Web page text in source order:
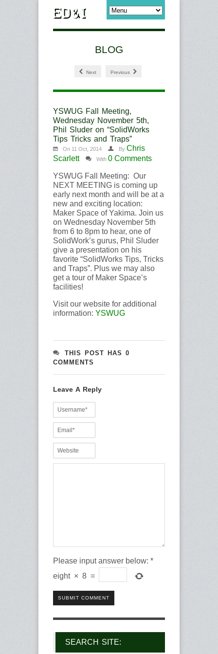
BLOG
Next Previous
YSWUG Fall Meeting,
Wednesday November 5th,
Phil Sluder on “SolidWorks
Tips Tricks and Traps”
On 11 Oct, 2014 By Chris
Scarlett
With 0 Comments
YSWUG Fall Meeting: Our
NEXT MEETING is coming up
early next month and will be at a
new and exciting location:
Maker Space of Yakima. Join us
on Wednesday November 5th
from 6 to 8pm to hear, one of
SolidWork’s gurus, Phil Sluder
give a presentation on his
favorite “SolidWorks Tips, Tricks
and Traps”. Plus we may also
get a tour of Maker Space’s
facilities!
Visit our website for additional
information: YSWUG
THIS POST HAS 0
COMMENTS
Leave A Reply
Please input answer below: *
eight × 8 =
SUBMIT COMMENT
SEARCH SITE: